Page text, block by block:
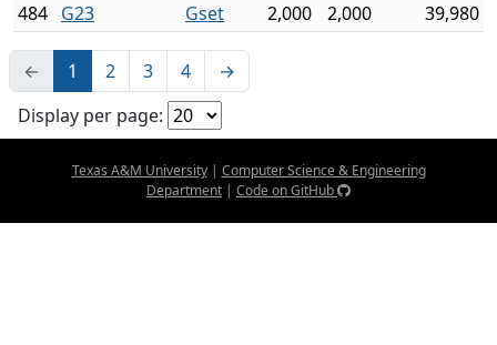
484 G23 Gset 2,000 2,000 39,980
← 1 2 3 4
→
Display per page:
Texas A&M University| Computer Science & Engineering
Department | Code on GitHub